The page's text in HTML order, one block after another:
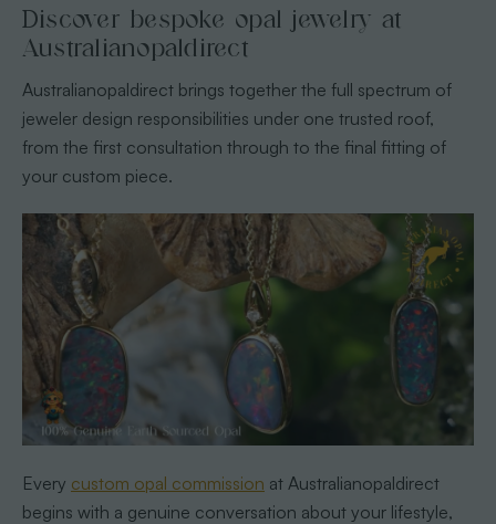
Discover bespoke opal jewelry at
Australianopaldirect
Australianopaldirect brings together the full spectrum of
jeweler design responsibilities under one trusted roof,
from the first consultation through to the final fitting of
your custom piece.
Every custom opal commission at Australianopaldirect
begins with a genuine conversation about your lifestyle,